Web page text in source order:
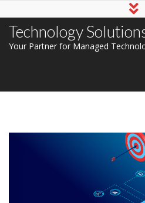
Technology
Your Partner for Managed